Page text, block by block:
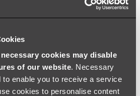
cookies may disable
of our website. Necessary
enable you to receive a service
cookies to personalise content